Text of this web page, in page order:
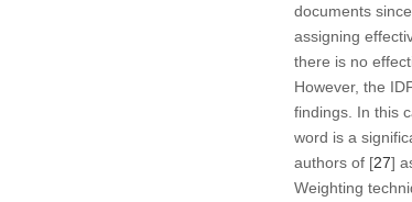
documents
assigning
there is no
However, the
findings. In this
word is a
authors of [27]
Weighting